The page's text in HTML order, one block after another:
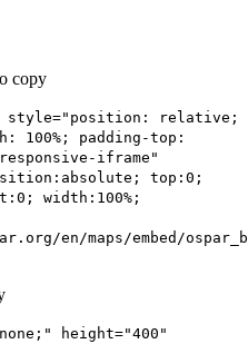
copy
style="position: relative;
100%; padding-top:
iframe"
top:0;
width:100%;
en/maps/embed/
height="400"